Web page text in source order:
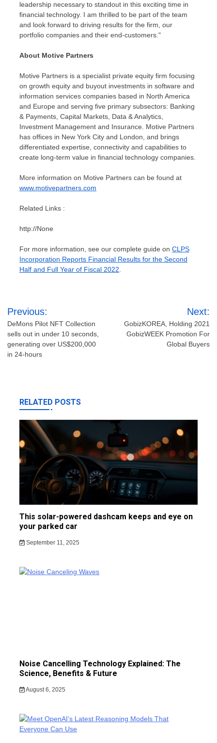
leadership necessary to standout in this exciting time in
financial technology. I am thrilled to be part of the team
and look forward to driving results for the firm, our
portfolio companies and their end-customers."
About Motive Partners
Motive Partners is a specialist private equity firm focusing
on growth equity and buyout investments in software and
information services companies based in North America
and Europe and serving five primary subsectors: Banking
& Payments, Capital Markets, Data & Analytics,
Investment Management and Insurance. Motive Partners
has offices in New York City and London , and brings
differentiated expertise, connectivity and capabilities to
create long-term value in financial technology companies.
More information on Motive Partners can be found at
www.motivepartners.com
Related Links :
http://None
For more information, see our complete guide on CLPS
Incorporation Reports Financial Results for the Second
Half and Full Year of Fiscal 2022
Post
navigation
Previous:
DeMons Pilot NFT Collection
sells out in under 10 seconds,
generating over US$200,000
in 24-hours
Next:
GobizKOREA, Holding 2021
GobizWEEK Promotion For
Global Buyers
RELATED POSTS
This solar-powered dashcam keeps and eye on
your parked car
September 11, 2025
Noise Cancelling Technology Explained: The
Science, Benefits & Future
August 6, 2025